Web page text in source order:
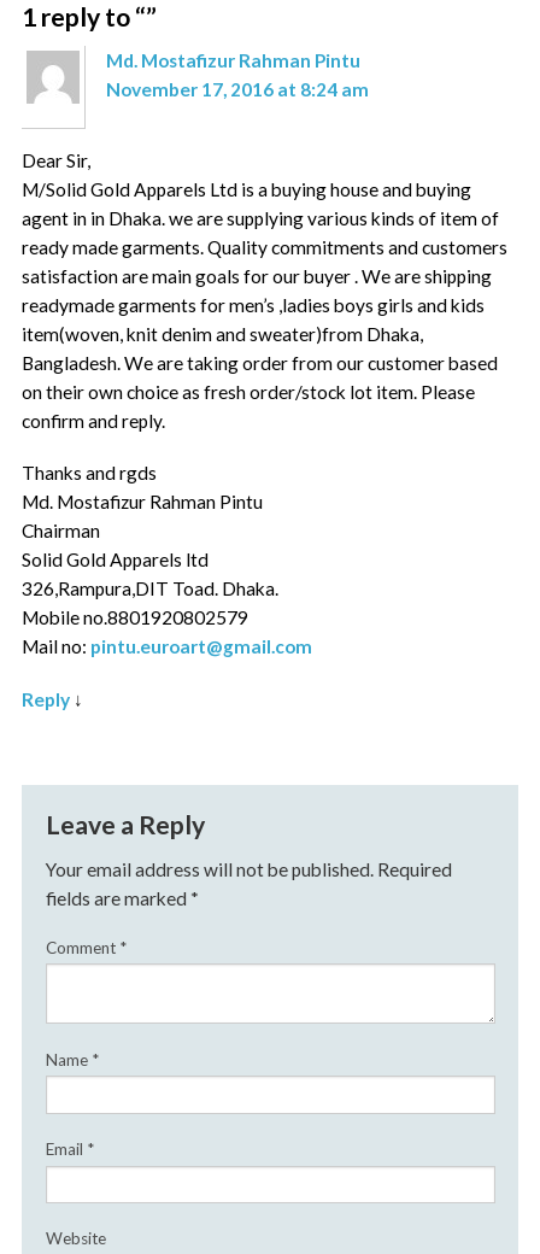
1 reply to “”
Md. Mostafizur Rahman Pintu
November 17, 2016 at 8:24 am
Dear Sir,
M/Solid Gold Apparels Ltd is a buying house and buying
agent in in Dhaka. we are supplying various kinds of item of
ready made garments. Quality commitments and customers
satisfaction are main goals for our buyer . We are shipping
readymade garments for men’s ,ladies boys girls and kids
item(woven, knit denim and sweater)from Dhaka,
Bangladesh. We are taking order from our customer based
on their own choice as fresh order/stock lot item. Please
confirm and reply.
Thanks and rgds
Md. Mostafizur Rahman Pintu
Chairman
Solid Gold Apparels ltd
326,Rampura,DIT Toad. Dhaka.
Mobile no.8801920802579
Mail no: pintu.euroart@gmail.com
Reply ↓
Leave a Reply
Your email address will not be published. Required
fields are marked *
Comment *
Name *
Email *
Website